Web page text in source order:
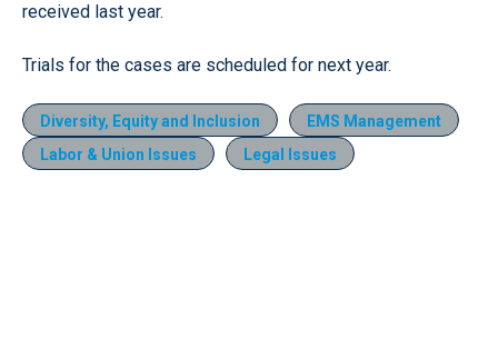
received last year.
Trials for the cases are scheduled for next year.
Diversity, Equity and Inclusion
EMS Management
Labor & Union Issues
Legal Issues